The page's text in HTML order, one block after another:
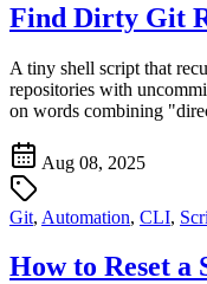
Find Dirty Git
A tiny shell script that
repositories with
on words combining
Aug 08, 2025
Git, Automation, CLI,
How to Reset